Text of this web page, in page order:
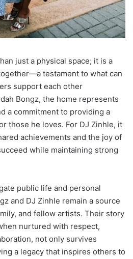
just a physical space; it is a
testament to what can
support each other
Bongz, the home represents
a commitment to providing a
those he loves. For DJ Zinhle, it
achievements and the joy of
while maintaining strong
public life and personal
and DJ Zinhle remain a source
and fellow artists. Their story
nurtured with respect,
not only survives
a legacy that inspires others to